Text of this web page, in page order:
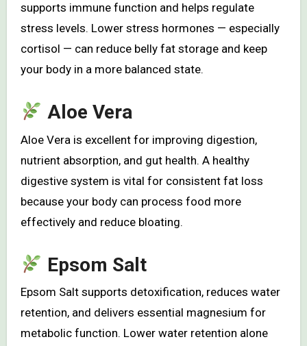
supports immune function and helps regulate
stress levels. Lower stress hormones — especially
cortisol — can reduce belly fat storage and keep
your body in a more balanced state.
Aloe Vera
Aloe Vera is excellent for improving digestion,
nutrient absorption, and gut health. A healthy
digestive system is vital for consistent fat loss
because your body can process food more
effectively and reduce bloating.
Epsom Salt
Epsom Salt supports detoxification, reduces water
retention, and delivers essential magnesium for
metabolic function. Lower water retention alone